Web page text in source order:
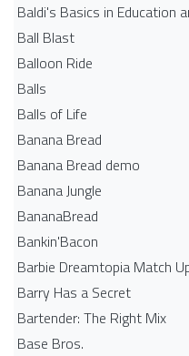
Baldi's Basics in Education
Ball Blast
Balloon Ride
Balls
Balls of Life
Banana Bread
Banana Bread demo
Banana Jungle
BananaBread
Bankin'Bacon
Barbie Dreamtopia Match
Barry Has a Secret
Bartender: The Right Mix
Base Bros.